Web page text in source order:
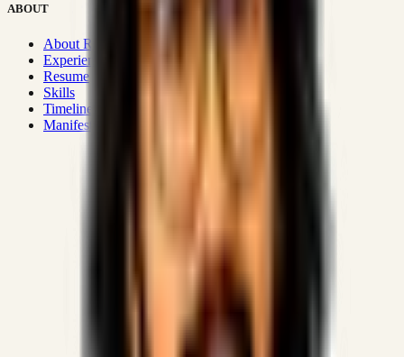
ABOUT
About Rizwanul
Experience
Resume
Skills
Timeline
Manifesto
SSRN published economic models
Optimizing for transaction volume and